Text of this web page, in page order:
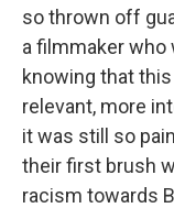
so thrown off
a filmmaker who
knowing that
relevant, more
it was still so
their first brush
racism towards